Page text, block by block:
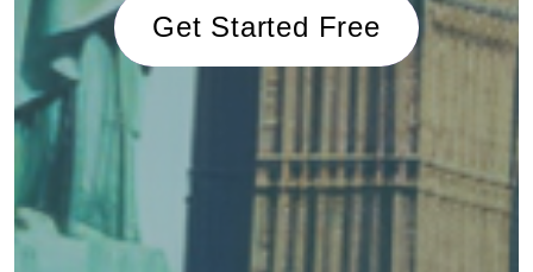
Get Started Free